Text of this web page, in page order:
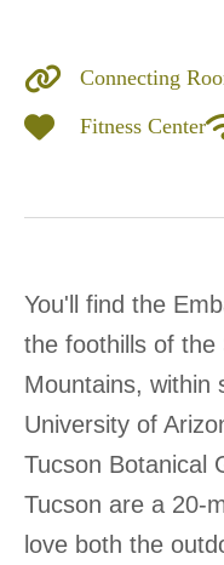
Connecting
Fitness Center
You'll find the
the foothills of the
Mountains, within
University of
Tucson Botanical
Tucson are a 20-
love both the